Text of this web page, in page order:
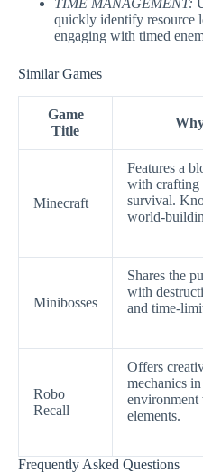
TIME MANAGEMENT:
quickly identify resource
engaging with timed
Similar Games
Game
Title
Minecraft
Features a
with crafting
survival.
world-
Minibosses
Shares the
with
and time-
Robo
Recall
Offers
mechanics
environment
elements.
Frequently Asked Questions